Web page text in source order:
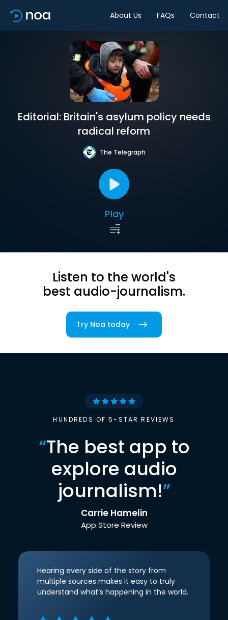
About Us FAQs Contact
Editorial: Britain's asylum policy needs
radical reform
The Telegraph
Play
Listen to the world's
best audio-journalism.
Try Noa today
HUNDREDS OF 5-STAR REVIEWS
“The best app to
explore audio
journalism!”
Carrie Hamelin
App Store Review
Hearing every side of the story from
multiple sources makes it easy to truly
understand what’s happening in the world.